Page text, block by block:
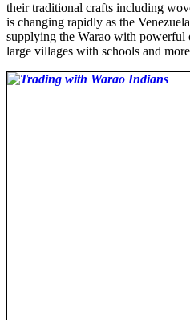
their traditional crafts including
is changing rapidly as the
supplying the Warao with powerful
large villages with schools and